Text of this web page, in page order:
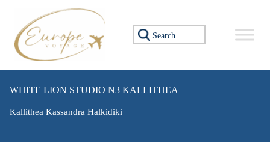
Search for:
WHITE LION STUDIO N3 KALLITHEA
Kallithea Kassandra Halkidiki